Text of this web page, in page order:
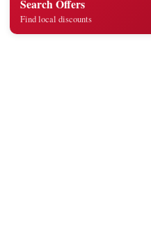
Search Offers
Find local discounts